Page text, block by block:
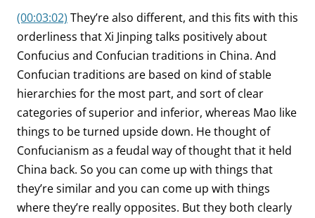
(00:03:02) They’re also different, and this fits with this
orderliness that Xi Jinping talks positively about
Confucius and Confucian traditions in China. And
Confucian traditions are based on kind of stable
hierarchies for the most part, and sort of clear
categories of superior and inferior, whereas Mao like
things to be turned upside down. He thought of
Confucianism as a feudal way of thought that it held
China back. So you can come up with things that
they’re similar and you can come up with things
where they’re really opposites. But they both clearly